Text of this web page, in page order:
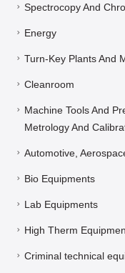
Spectrocopy And
Energy
Turn-Key Plants And
Cleanroom
Machine Tools And
Metrology And
Automotive,
Bio Equipments
Lab Equipments
High Therm
Criminal technical